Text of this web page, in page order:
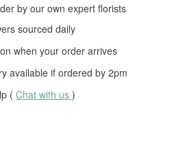
by our own expert florists
sourced daily
when your order arrives
available if ordered by 2pm
( Chat with us )